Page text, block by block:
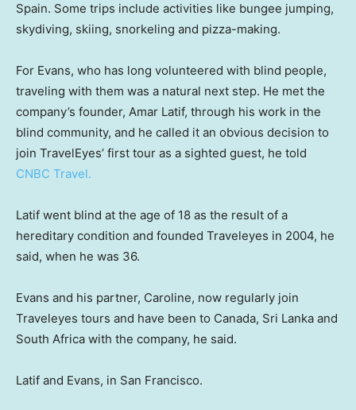
Spain. Some trips include activities like bungee jumping,
skydiving, skiing, snorkeling and pizza-making.
For Evans, who has long volunteered with blind people,
traveling with them was a natural next step. He met the
company’s founder, Amar Latif, through his work in the
blind community, and he called it an obvious decision to
join TravelEyes’ first tour as a sighted guest, he told
CNBC Travel.
Latif went blind at the age of 18 as the result of a
hereditary condition and founded Traveleyes in 2004, he
said, when he was 36.
Evans and his partner, Caroline, now regularly join
Traveleyes tours and have been to Canada, Sri Lanka and
South Africa with the company, he said.
Latif and Evans, in San Francisco.